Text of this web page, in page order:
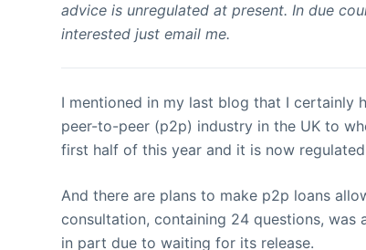
advice is unregulated at present. In due
interested just email me.
I mentioned in my last blog that I certainly
peer-to-peer (p2p) industry in the UK to
first half of this year and it is now
And there are plans to make p2p loans
consultation, containing 24 questions, was
in part due to waiting for its release.